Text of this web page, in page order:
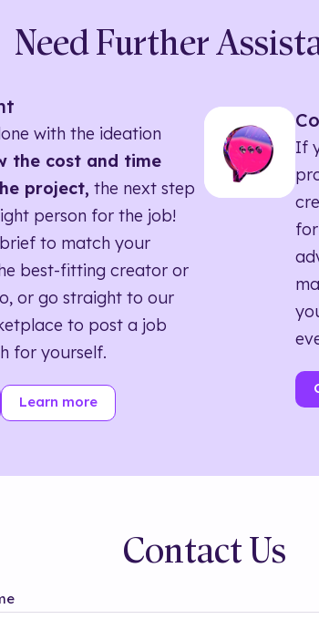
Need Further
with the ideation
the cost and time
project, the next step
person for the job!
to match your
best-fitting creator or
or go straight to our
to post a job
for yourself.
Learn more
If
Contact Us